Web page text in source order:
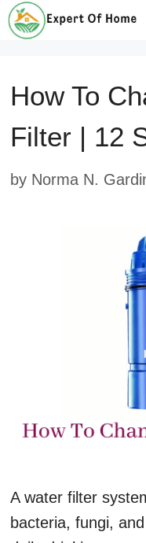
Skip
to
How To
Filter | 12
by Norma N.
A water filter
bacteria, fungi,